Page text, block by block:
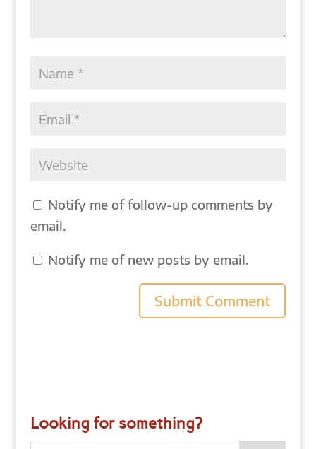
Notify me of follow-up comments by
email.
Notify me of new posts by email.
Looking for something?